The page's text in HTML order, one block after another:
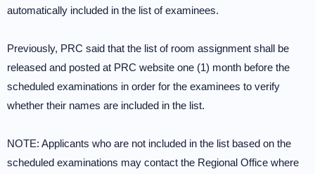
automatically included in the list of examinees.
Previously, PRC said that the list of room assignment shall be
released and posted at PRC website one (1) month before the
scheduled examinations in order for the examinees to verify
whether their names are included in the list.
NOTE: Applicants who are not included in the list based on the
scheduled examinations may contact the Regional Office where